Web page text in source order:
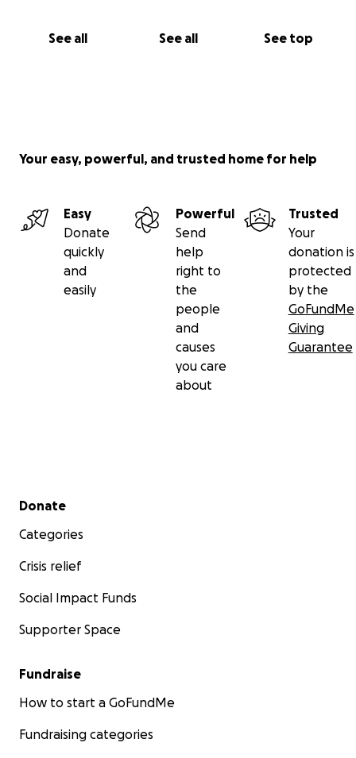
See all See all See top
Your easy, powerful, and trusted home for help
Easy
Donate
quickly
and
easily
Powerful
Send
help
right to
the
people
and
causes
you care
about
Trusted
Your
donation is
protected
by the
GoFundMe
Giving
Guarantee
Secondary menu
Donate
Categories
Crisis relief
Social Impact Funds
Supporter Space
Fundraise
How to start a GoFundMe
Fundraising categories